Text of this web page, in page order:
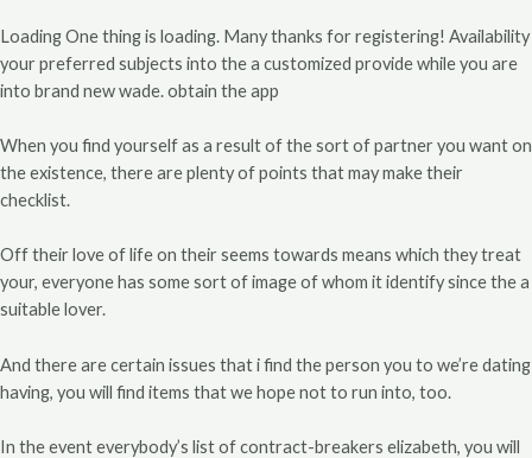
Loading One thing is loading. Many thanks for registering! Availability
your preferred subjects into the a customized provide while you are
into brand new wade. obtain the app
When you find yourself as a result of the sort of partner you want on
the existence, there are plenty of points that may make their
checklist.
Off their love of life on their seems towards means which they treat
your, everyone has some sort of image of whom it identify since the a
suitable lover.
And there are certain issues that i find the person you to we’re dating
having, you will find items that we hope not to run into, too.
In the event everybody’s list of contract-breakers elizabeth, you will